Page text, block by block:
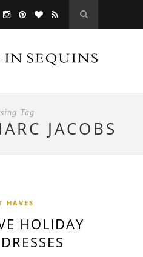
Tag
JACOBS
HAVES
HOLIDAY